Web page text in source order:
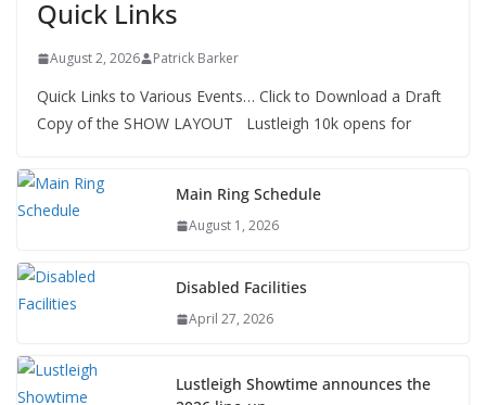
Quick Links
August 2, 2026 Patrick Barker
Quick Links to Various Events… Click to Download a Draft
Copy of the SHOW LAYOUT Lustleigh 10k opens for
Main Ring Schedule
August 1, 2026
Disabled Facilities
April 27, 2026
Lustleigh Showtime announces the